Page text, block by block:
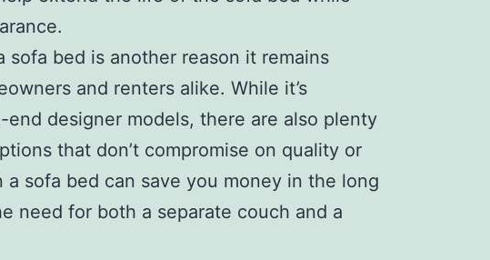
sofa bed is another reason it remains
and renters alike. While it’s
designer models, there are also plenty
that don’t compromise on quality or
sofa bed can save you money in the long
need for both a separate couch and a